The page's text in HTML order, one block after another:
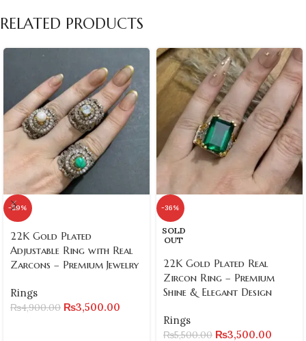
RELATED PRODUCTS
-29%
22K Gold Plated
Adjustable Ring with Real
Zarcons – Premium Jewelry
Rings
₨4,900.00 ₨3,500.00
-36%
SOLD
OUT
22K Gold Plated Real
Zircon Ring – Premium
Shine & Elegant Design
Rings
₨5,500.00 ₨3,500.00